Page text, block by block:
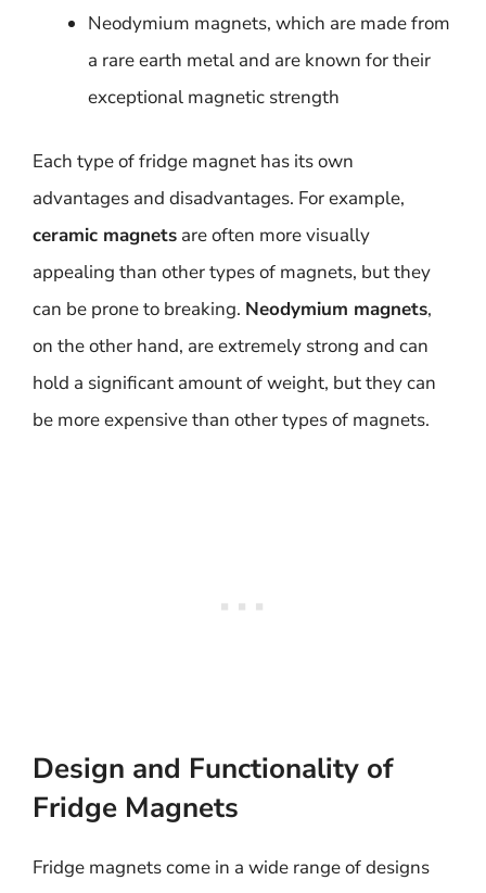
Neodymium magnets, which are made from
a rare earth metal and are known for their
exceptional magnetic strength
Each type of fridge magnet has its own
advantages and disadvantages. For example,
ceramic magnets are often more visually
appealing than other types of magnets, but they
can be prone to breaking. Neodymium magnets,
on the other hand, are extremely strong and can
hold a significant amount of weight, but they can
be more expensive than other types of magnets.
Design and Functionality of
Fridge Magnets
Fridge magnets come in a wide range of designs